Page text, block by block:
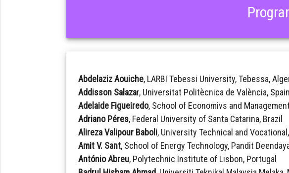
Abdelaziz Aouiche, LARBI Tebessi University, Tebessa,
Addisson Salazar, Universitat Politècnica de València, Spain
Adelaide Figueiredo, School of Economivs and
Adriano Péres, Federal University of Santa Catarina, Brazil
Alireza Valipour Baboli, University Technical and
Amit V. Sant, School of Energy Technology, Pandit
António Abreu, Polytechnic Institute of Lisbon, Portugal